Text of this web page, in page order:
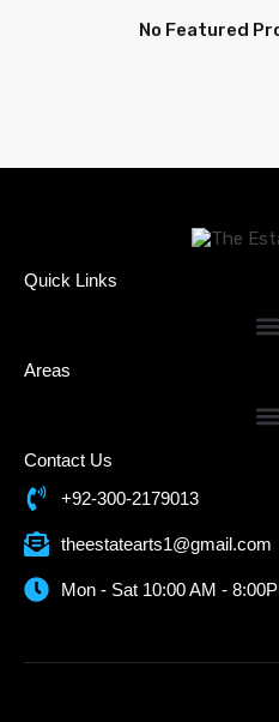
No Featured
Quick Links
Areas
Contact Us
+92-300-2179013
theestatearts1@gmail.com
Mon - Sat 10:00 AM -